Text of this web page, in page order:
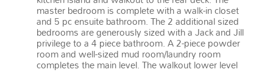
master bedroom is complete with a walk-in closet
and 5 pc ensuite bathroom. The 2 additional sized
bedrooms are generously sized with a Jack and Jill
privilege to a 4 piece bathroom. A 2-piece powder
room and well-sized mud room/laundry room
completes the main level. The walkout lower level